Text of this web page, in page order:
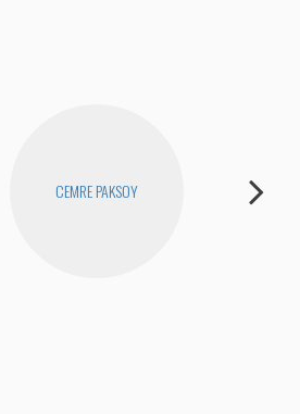
CEMRE PAKSOY